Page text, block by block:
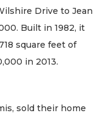
Drive to Jean
Built in 1982, it
square feet of
in 2013.
sold their home